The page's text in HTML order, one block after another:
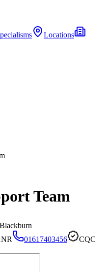
Locations
Team
01617403456
CQC